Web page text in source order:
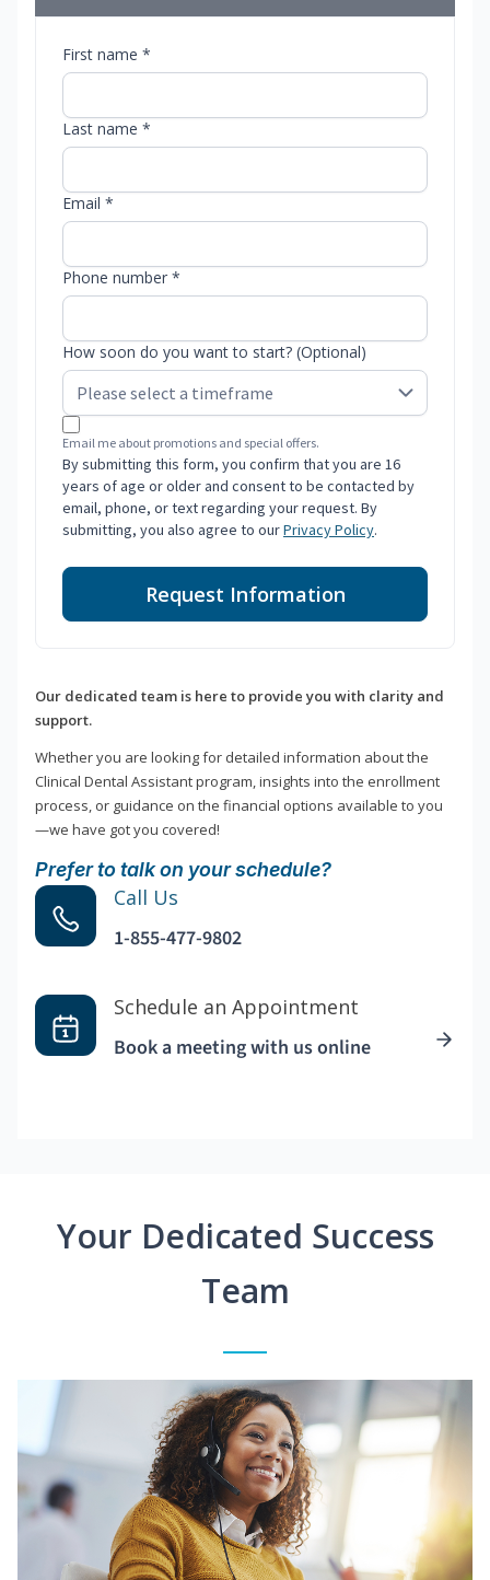
First name *
Last name *
Email *
Phone number *
How soon do you want to start? (Optional)
Email me about promotions and special offers.
By submitting this form, you confirm that you are 16
years of age or older and consent to be contacted by
email, phone, or text regarding your request. By
submitting, you also agree to ourPrivacy Policy.
Request Information
Our dedicated team is here to provide you with clarity and
support.
Whether you are looking for detailed information about the
Clinical Dental Assistant program, insights into the enrollment
process, or guidance on the financial options available to you
—we have got you covered!
Prefer to talk on your schedule?
Call Us
1-855-477-9802
Schedule an Appointment
Book a meeting with us online
Your Dedicated Success
Team